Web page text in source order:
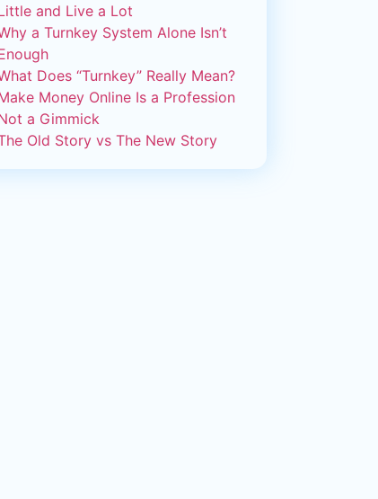
and Live a Lot
a Turnkey System Alone Isn’t
Does “Turnkey” Really Mean?
Money Online Is a Profession
a Gimmick
Old Story vs The New Story